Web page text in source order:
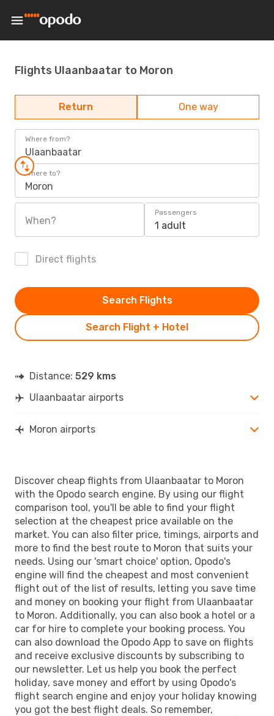
Flights Ulaanbaatar to Moron
Return One way
Where from?
Ulaanbaatar
Where to?
Moron
When?
Passengers
1 adult
Direct flights
Search Flight + Hotel
Search Flights
Distance: 529 kms
Ulaanbaatar airports
Moron airports
Discover cheap flights from Ulaanbaatar to Moron
with the Opodo search engine. By using our flight
comparison tool, you'll be able to find your flight
selection at the cheapest price available on the
market. You can also filter price, timings, airports and
more to find the best route to Moron that suits your
needs. Using our 'smart choice' option, Opodo's
engine will find the cheapest and most convenient
flight out of the list of results, letting you save time
and money on booking your flight from Ulaanbaatar
to Moron. Additionally, you can also book a hotel or a
car for hire to complete your booking process. You
can also download the Opodo App to save on flights
and receive exclusive discounts by subscribing to
our newsletter. Let us help you book the perfect
holiday, save money and effort by using Opodo's
flight search engine and enjoy your holiday knowing
you got the best flight deals. So remember,